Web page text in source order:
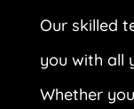
Our skilled
you with all
Whether